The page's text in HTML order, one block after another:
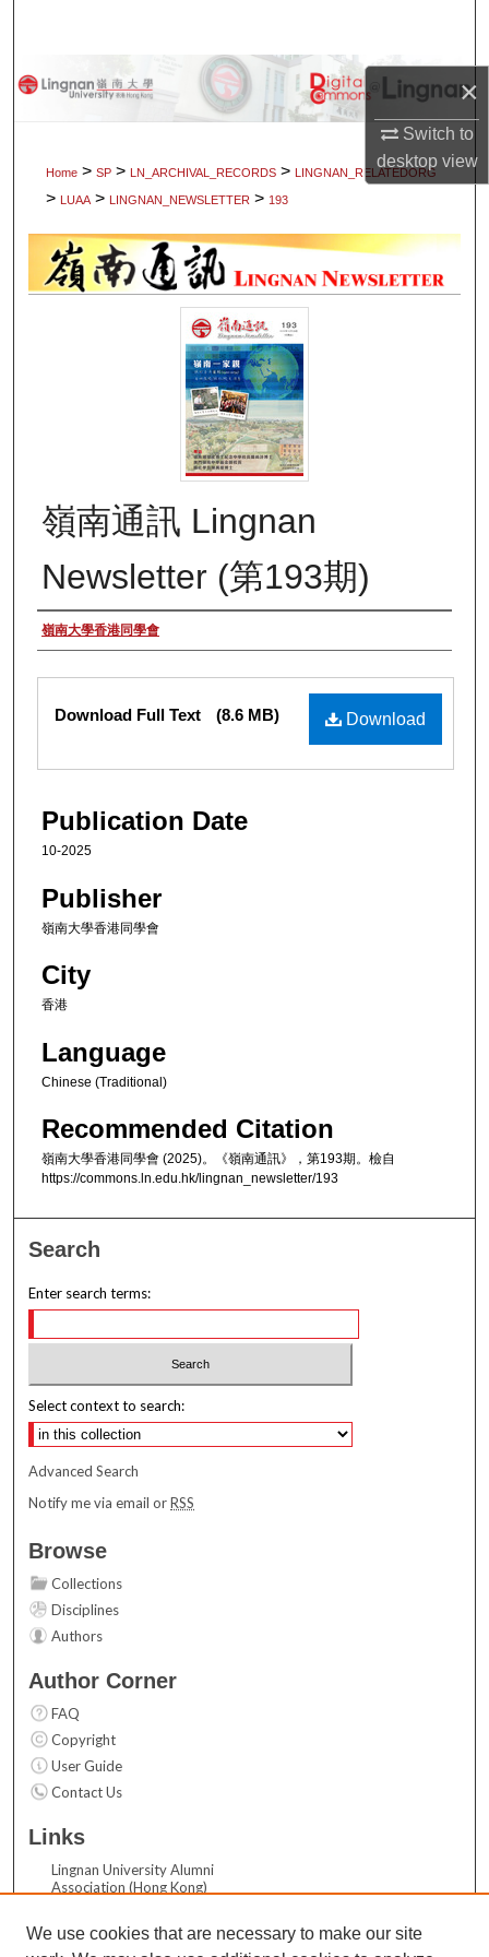
×
Switch to
desktopview
Browse Collections
About
Digital Commons Network™
Home > SP > LN_ARCHIVAL_RECORDS > LINGNAN_RELATEDORG
> LUAA > LINGNAN_NEWSLETTER > 193
嶺南通訊 Lingnan
Newsletter (第193期)
Authors
嶺南大學香港同學會
Files
Download
Download Full Text (8.6 MB)
Publication Date
10-2025
Publisher
嶺南大學香港同學會
City
香港
Language
Chinese (Traditional)
Recommended Citation
嶺南大學香港同學會 (2025)。《嶺南通訊》，第193期。檢自
https://commons.ln.edu.hk/lingnan_newsletter/193
Search
Enter search terms:
Select context to search:
Advanced Search
Notify me via email orRSS
Browse
Collections
Disciplines
Authors
Author Corner
FAQ
Copyright
User Guide
Contact Us
Links
Lingnan University Alumni
Association (Hong Kong)
We use cookies that are necessary to make our site